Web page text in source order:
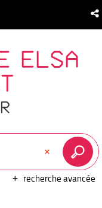
ELSA
recherche avancée